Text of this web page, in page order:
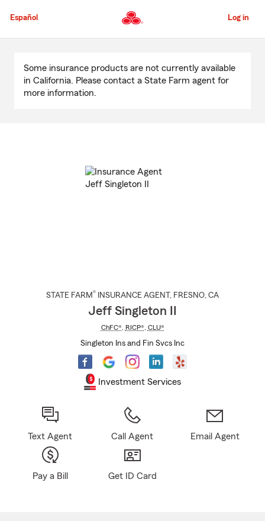
to
Content
Español Log in
Content
Some insurance products are not currently available
in California. Please contact a State Farm agent for
more information.
STATE FARM® INSURANCE AGENT , FRESNO, CA
Jeff Singleton II
ChFC®, RICP®, CLU®
Singleton Ins and Fin Svcs Inc
Investment Services
Text Agent Call Agent Email Agent
Pay a Bill Get ID Card